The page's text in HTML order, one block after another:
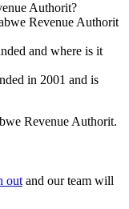
Authorit?
Revenue Authorit
and where is it
in 2001 and is
Revenue Authorit.
out and our team will